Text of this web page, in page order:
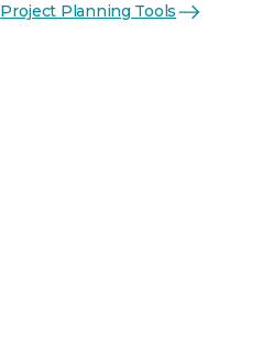
Project Planning Tools